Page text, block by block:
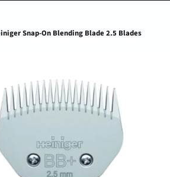
Snap-On Blending Blade 2.5 Blades